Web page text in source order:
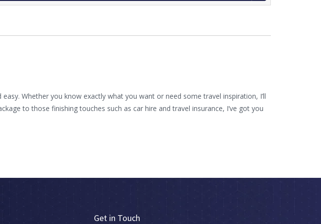
Whether you know exactly what you want or need some travel inspiration, I’ll
to those finishing touches such as car hire and travel insurance, I’ve got you
Get in Touch